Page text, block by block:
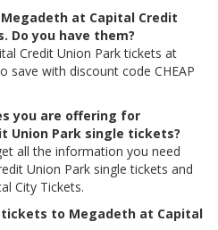
at Capital Credit
Do you have them?
Credit Union Park tickets at
save with discount code CHEAP
you are offering for
Union Park single tickets?
all the information you need
Union Park single tickets and
City Tickets.
tickets to Megadeth at Capital